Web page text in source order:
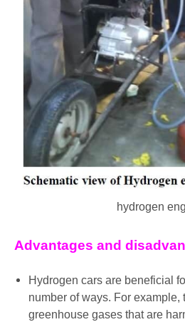
hydrogen
Advantages and
Hydrogen cars are beneficial
number of ways. For example,
greenhouse gases that are